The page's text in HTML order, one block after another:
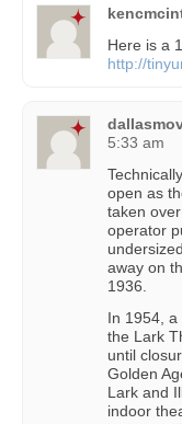
Here is a
http://
5:33 am
open as
taken
operator
away on
1936.
In 1954,
the Lark
until
Golden
Lark and
indoor